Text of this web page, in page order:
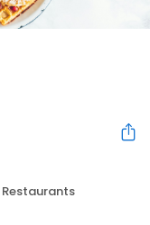
Restaurants